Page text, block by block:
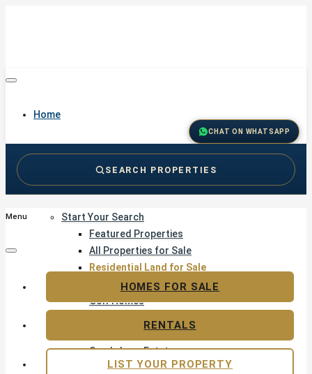
Home
Start Your Search
Featured Properties
All Properties for Sale
Residential Land for Sale
Golf & Resort Living
Golf Homes
Sandy Lane Estate
Resort & Gated Communities
CHAT ON WHATSAPP
SEARCH PROPERTIES
Menu
HOMES FOR SALE
RENTALS
LIST YOUR PROPERTY